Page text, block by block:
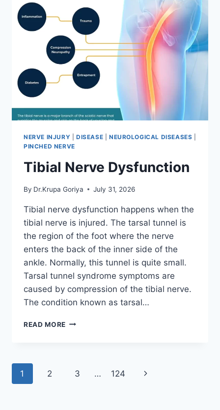
NERVE INJURY DISEASE NEUROLOGICAL DISEASES
PINCHED NERVE
Tibial Nerve Dysfunction
By Dr.Krupa Goriya July 31, 2026
Tibial nerve dysfunction happens when the
tibial nerve is injured. The tarsal tunnel is
the region of the foot where the nerve
enters the back of the inner side of the
ankle. Normally, this tunnel is quite small.
Tarsal tunnel syndrome symptoms are
caused by compression of the tibial nerve.
The condition known as tarsal…
READ MORE TIBIAL
Page
1 2 3 … 124
Next